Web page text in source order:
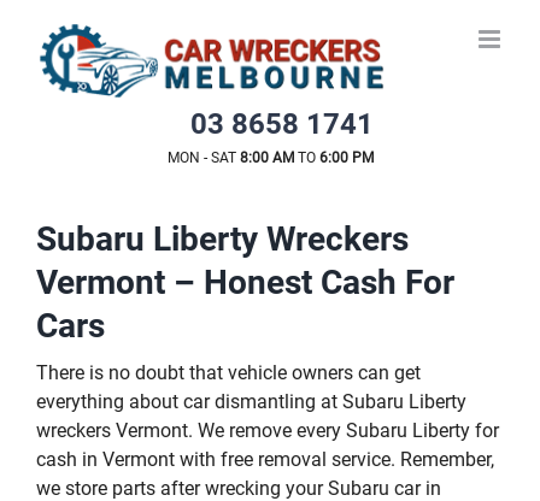
content
03 8658 1741
MON - SAT 8:00 AMTO 6:00 PM
Subaru Liberty Wreckers
Vermont – Honest Cash For
Cars
There is no doubt that vehicle owners can get
everything about car dismantling at Subaru Liberty
wreckers Vermont. We remove every Subaru Liberty for
cash in Vermont with free removal service. Remember,
we store parts after wrecking your Subaru car in